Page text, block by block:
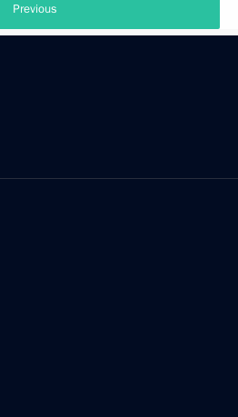
Previous